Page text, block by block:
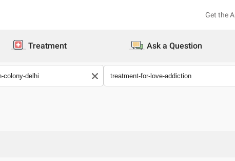
Get the
Treatment Ask a Question